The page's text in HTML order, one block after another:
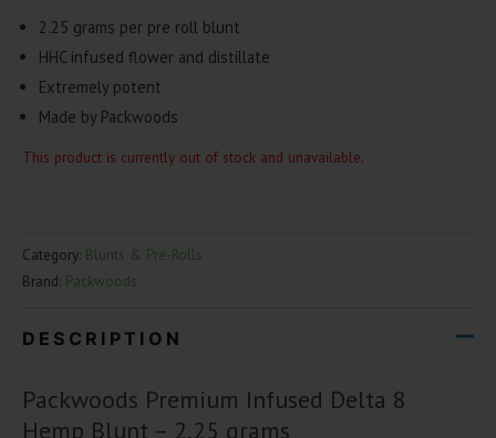
2.25 grams per pre roll blunt
HHC infused flower and distillate
Extremely potent
Made by Packwoods
This product is currently out of stock and unavailable.
Category: Blunts & Pre-Rolls
Brand: Packwoods
DESCRIPTION
Packwoods Premium Infused Delta 8
Hemp Blunt – 2.25 grams